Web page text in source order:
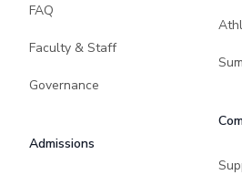
FAQ
Faculty & Staff
Governance
Admissions